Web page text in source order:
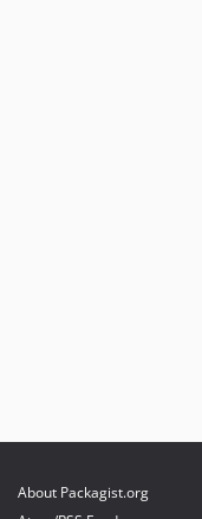
v1.14.2
v1.14.0
About Packagist.org